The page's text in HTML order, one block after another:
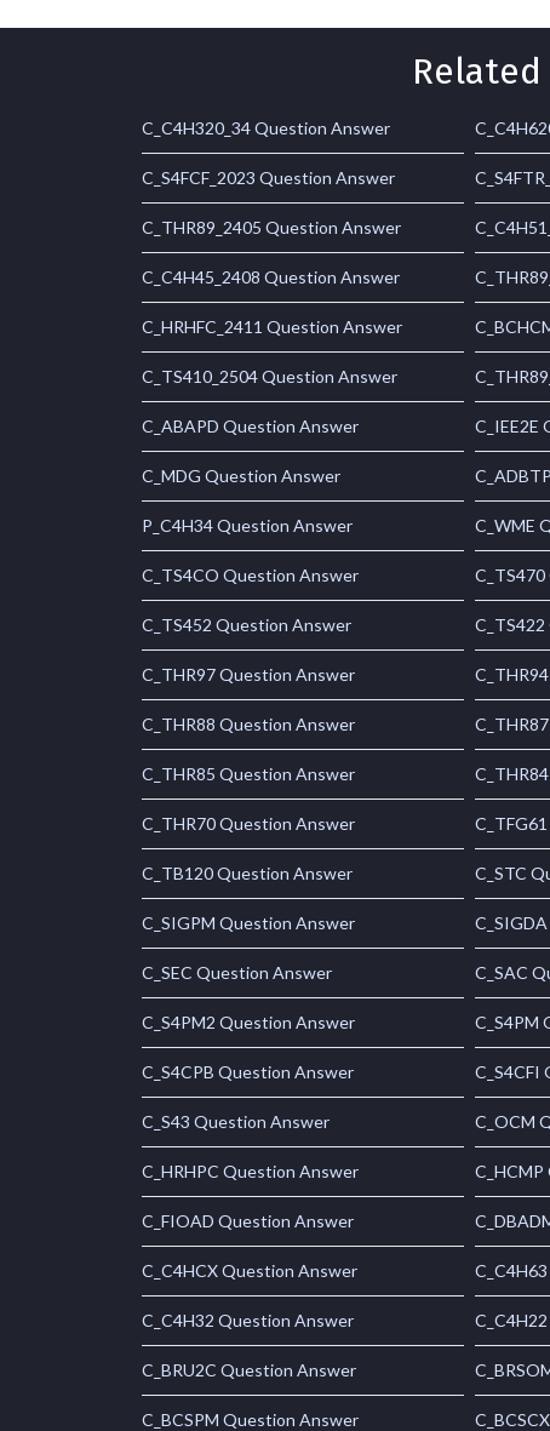
C_C4H320_34 Question Answer
C_S4FCF_2023 Question Answer
C_THR89_2405 Question Answer
C_C4H45_2408 Question Answer
C_HRHFC_2411 Question Answer
C_TS410_2504 Question Answer
C_ABAPD Question Answer C_IEE2E
C_MDG Question Answer
P_C4H34 Question Answer C_WME
C_TS4CO Question Answer
C_TS452 Question Answer
C_THR97 Question Answer
C_THR88 Question Answer
C_THR85 Question Answer
C_THR70 Question Answer
C_TB120 Question Answer C_STC
C_SIGPM Question Answer
C_SEC Question Answer C_SAC
C_S4PM2 Question Answer C_S4PM
C_S4CPB Question Answer C_S4CFI
C_S43 Question Answer C_OCM
C_HRHPC Question Answer
C_FIOAD Question Answer
C_C4HCX Question Answer
C_C4H32 Question Answer
C_BRU2C Question Answer
C_BCSPM Question Answer